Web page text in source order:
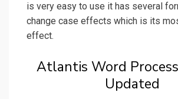
is very easy to use it has several
change case effects which is its
effect.
Atlantis Word
Updated